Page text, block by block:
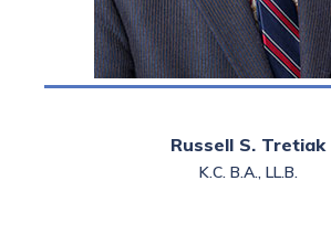
confined to family law
litigation and
representation before
Read more >>
Russell S. Tretiak
K.C. B.A., LL.B.